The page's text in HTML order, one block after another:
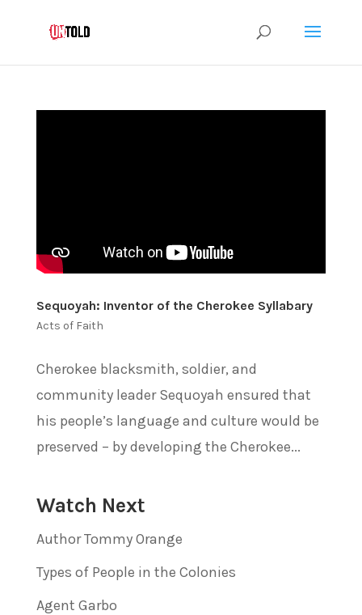
Sequoyah: Inventor of the Cherokee Syllabary
Acts of Faith
Cherokee blacksmith, soldier, and
community leader Sequoyah ensured that
his people’s language and culture would be
preserved – by developing the Cherokee...
Watch Next
Author Tommy Orange
Types of People in the Colonies
Agent Garbo